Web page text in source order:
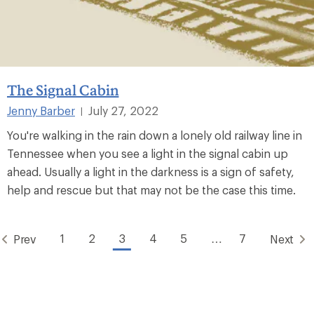
The Signal Cabin
Jenny Barber |
July 27, 2022
You're walking in the rain down a lonely old railway line in
Tennessee when you see a light in the signal cabin up
ahead. Usually a light in the darkness is a sign of safety,
help and rescue but that may not be the case this time.
Prev 1 2 3 4 5 7 Next